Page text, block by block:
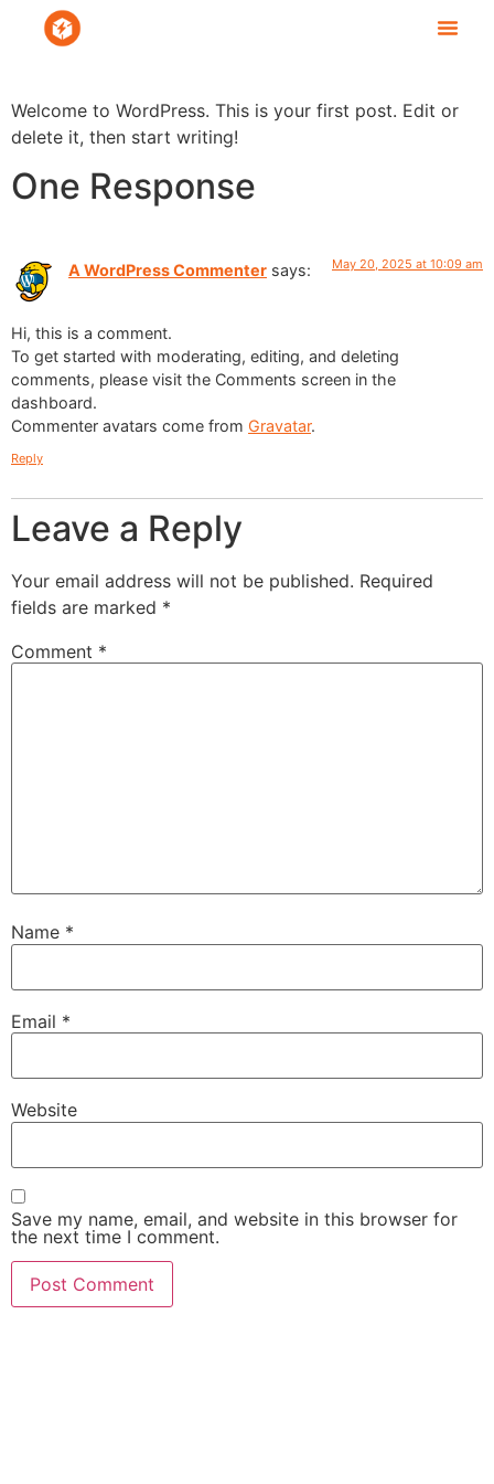
Welcome to WordPress. This is your first post. Edit or
delete it, then start writing!
One Response
A WordPress Commenter says: May 20, 2025 at 10:09 am
Hi, this is a comment.
To get started with moderating, editing, and deleting
comments, please visit the Comments screen in the
dashboard.
Commenter avatars come from Gravatar.
Reply
Leave a Reply
Your email address will not be published. Required
fields are marked *
Comment *
Name *
Email *
Website
Save my name, email, and website in this browser for
the next time I comment.